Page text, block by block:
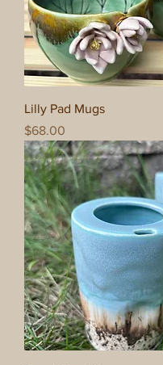
Lilly Pad Mugs
Price
$68.00